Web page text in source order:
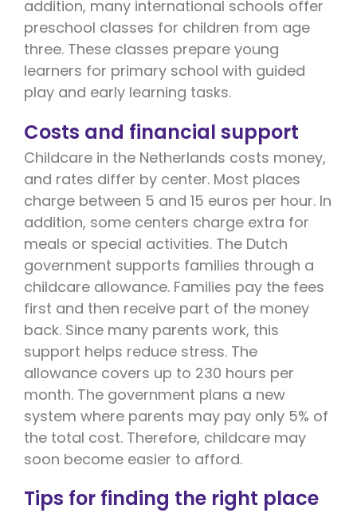
addition, many international schools offer
preschool classes for children from age
three. These classes prepare young
learners for primary school with guided
play and early learning tasks.
Costs and financial support
Childcare in the Netherlands costs money,
and rates differ by center. Most places
charge between 5 and 15 euros per hour. In
addition, some centers charge extra for
meals or special activities. The Dutch
government supports families through a
childcare allowance. Families pay the fees
first and then receive part of the money
back. Since many parents work, this
support helps reduce stress. The
allowance covers up to 230 hours per
month. The government plans a new
system where parents may pay only 5% of
the total cost. Therefore, childcare may
soon become easier to afford.
Tips for finding the right place